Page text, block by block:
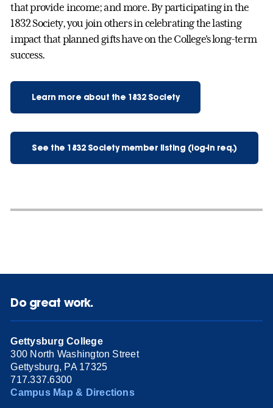
that provide income; and more. By participating in the
1832 Society, you join others in celebrating the lasting
impact that planned gifts have on the College's long-term
success.
Learn more about the 1832 Society
See the 1832 Society member listing (log-in req.)
Do great work.
Gettysburg College
300 North Washington Street
Gettysburg, PA 17325
717.337.6300
Campus Map & Directions